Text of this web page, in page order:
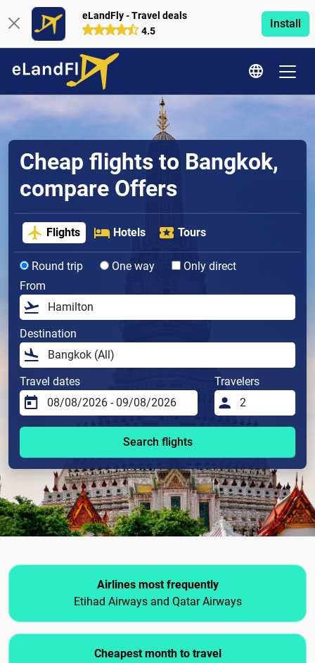
eLandFly - Travel deals
4.5
Install
Cheap flights to Bangkok,
compare Offers
Flights Hotels Tours
Round trip One way
Only direct
From
Destination
Travel dates Travelers
Search flights
Airlines most frequently
Etihad Airways and Qatar Airways
Cheapest month to travel